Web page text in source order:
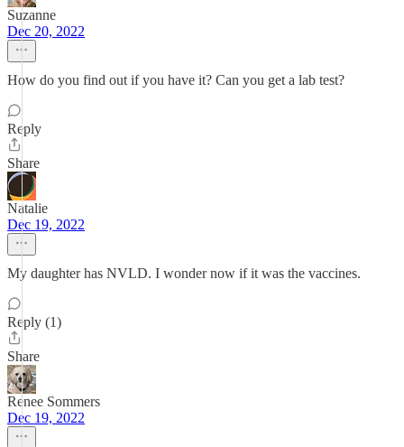
Suzanne
Dec 20, 2022
How do you find out if you have it? Can you get a lab test?
Reply
Share
Natalie
Dec 19, 2022
My daughter has NVLD. I wonder now if it was the vaccines.
Reply (1)
Share
Renee Sommers
Dec 19, 2022